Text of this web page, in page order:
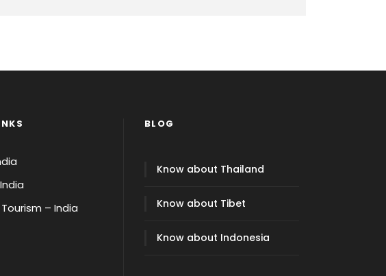
– India
BLOG
Know about Thailand
Know about Tibet
Know about Indonesia